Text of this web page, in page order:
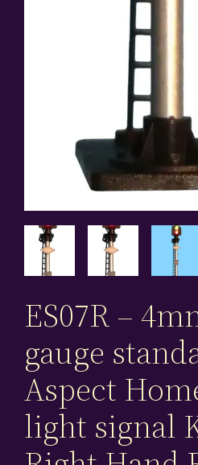
ES07R –
gauge
Aspect
light signal